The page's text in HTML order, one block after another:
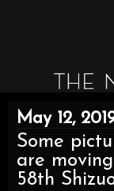
May 12,
Some
are
58th